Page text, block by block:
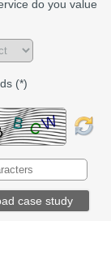
do you value
(*)